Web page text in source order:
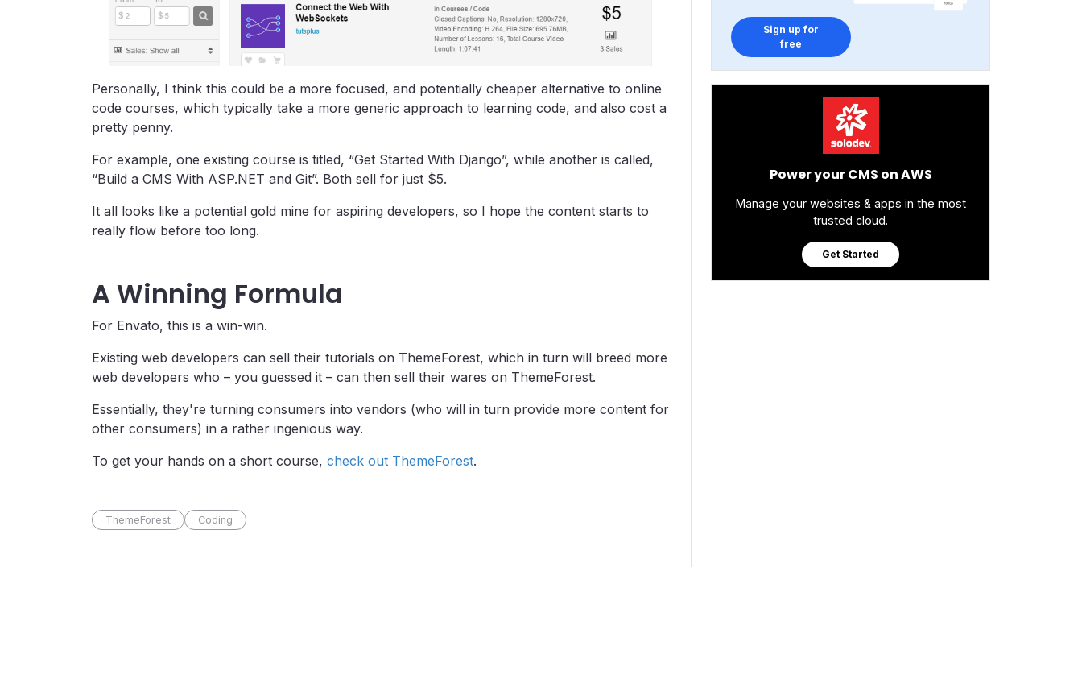
Personally, I think this could be a more focused, and potentially cheaper alternative to online
code courses, which typically take a more generic approach to learning code, and also cost a
pretty penny.
For example, one existing course is titled, “Get Started With Django”, while another is called,
“Build a CMS With ASP.NET and Git”. Both sell for just $5.
It all looks like a potential gold mine for aspiring developers, so I hope the content starts to
really flow before too long.
A Winning Formula
For Envato, this is a win-win.
Existing web developers can sell their tutorials on ThemeForest, which in turn will breed more
web developers who – you guessed it – can then sell their wares on ThemeForest.
Essentially, they're turning consumers into vendors (who will in turn provide more content for
other consumers) in a rather ingenious way.
To get your hands on a short course, check out ThemeForest.
ThemeForest Coding
Sign up for
free
Power your CMS on AWS
Manage your websites & apps in the most
trusted cloud.
Get Started